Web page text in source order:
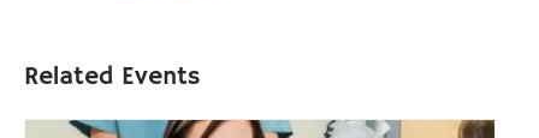
Related Events